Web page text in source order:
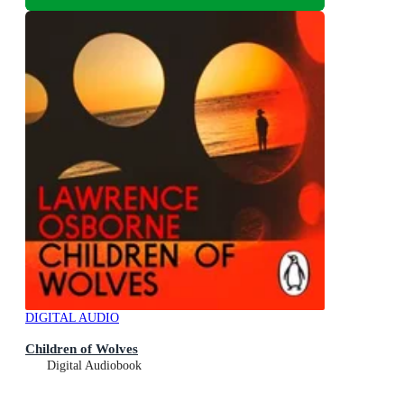
DIGITAL AUDIO
Children of Wolves
Digital Audiobook